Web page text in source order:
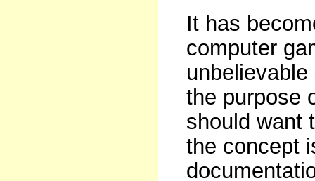
It has
computer
the purpose
should want
the concept